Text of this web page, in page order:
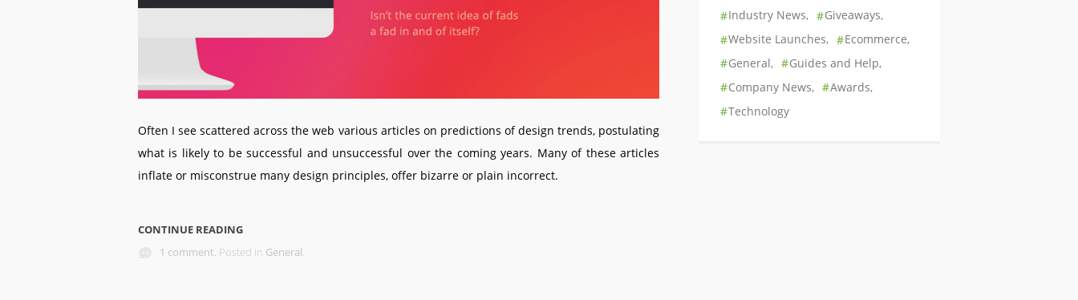
Often I see scattered across the web various articles on predictions of design trends, postulating
what is likely to be successful and unsuccessful over the coming years. Many of these articles
inflate or misconstrue many design principles, offer bizarre or plain incorrect.
CONTINUE READING
1 comment. Posted in General.
Industry News
Giveaways
Website Launches
Ecommerce
General
Guides and Help
Company News
Awards
Technology